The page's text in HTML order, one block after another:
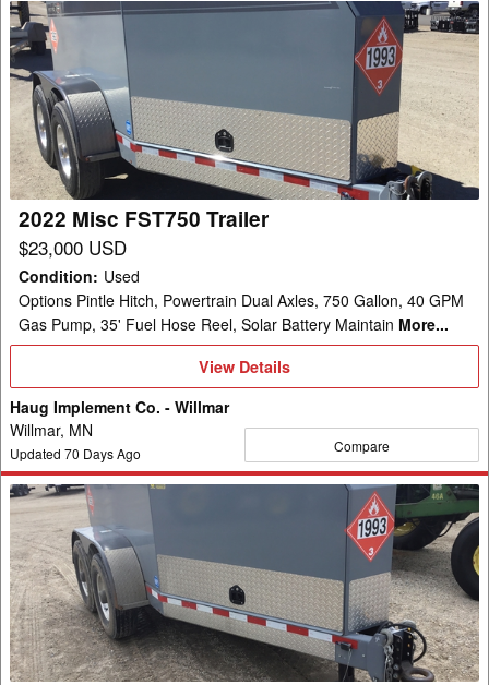
2022
Misc
FST750
Trailer
2022 Misc FST750 Trailer
$23,000 USD
Condition: Used
Options Pintle Hitch, Powertrain Dual Axles, 750 Gallon, 40 GPM
Gas Pump, 35' Fuel Hose Reel, Solar Battery Maintain More...
View
Details
View Details
Haug Implement Co. - Willmar
Willmar, MN
Updated 70 Days Ago Compare
2022
Misc
FST750
Trailer